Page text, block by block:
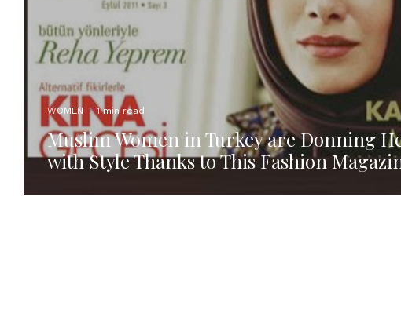
WOMEN · 1 min read
Muslim Women in Turkey are Donning
with Style Thanks to This Fashion